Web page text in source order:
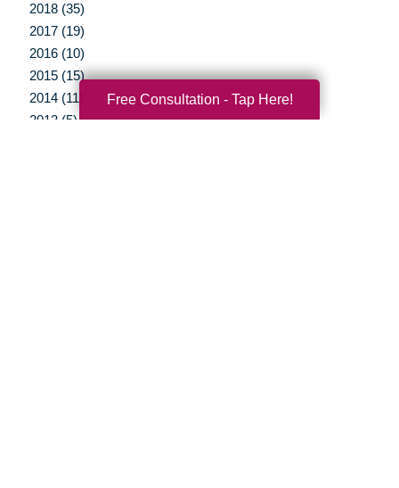
2018 (35)
2017 (19)
2016 (10)
2015 (15)
2014 (11)
2013 (5)
Free Consultation - Tap Here!